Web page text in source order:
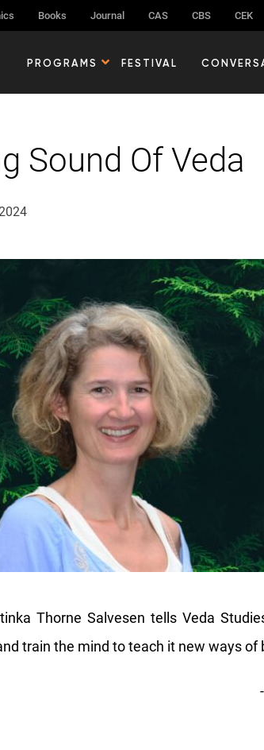
Books Journal CAS CBS CEK
PROGRAMS FESTIVAL
Sound Of Veda
Thorne Salvesen tells Veda
train the mind to teach it new ways of